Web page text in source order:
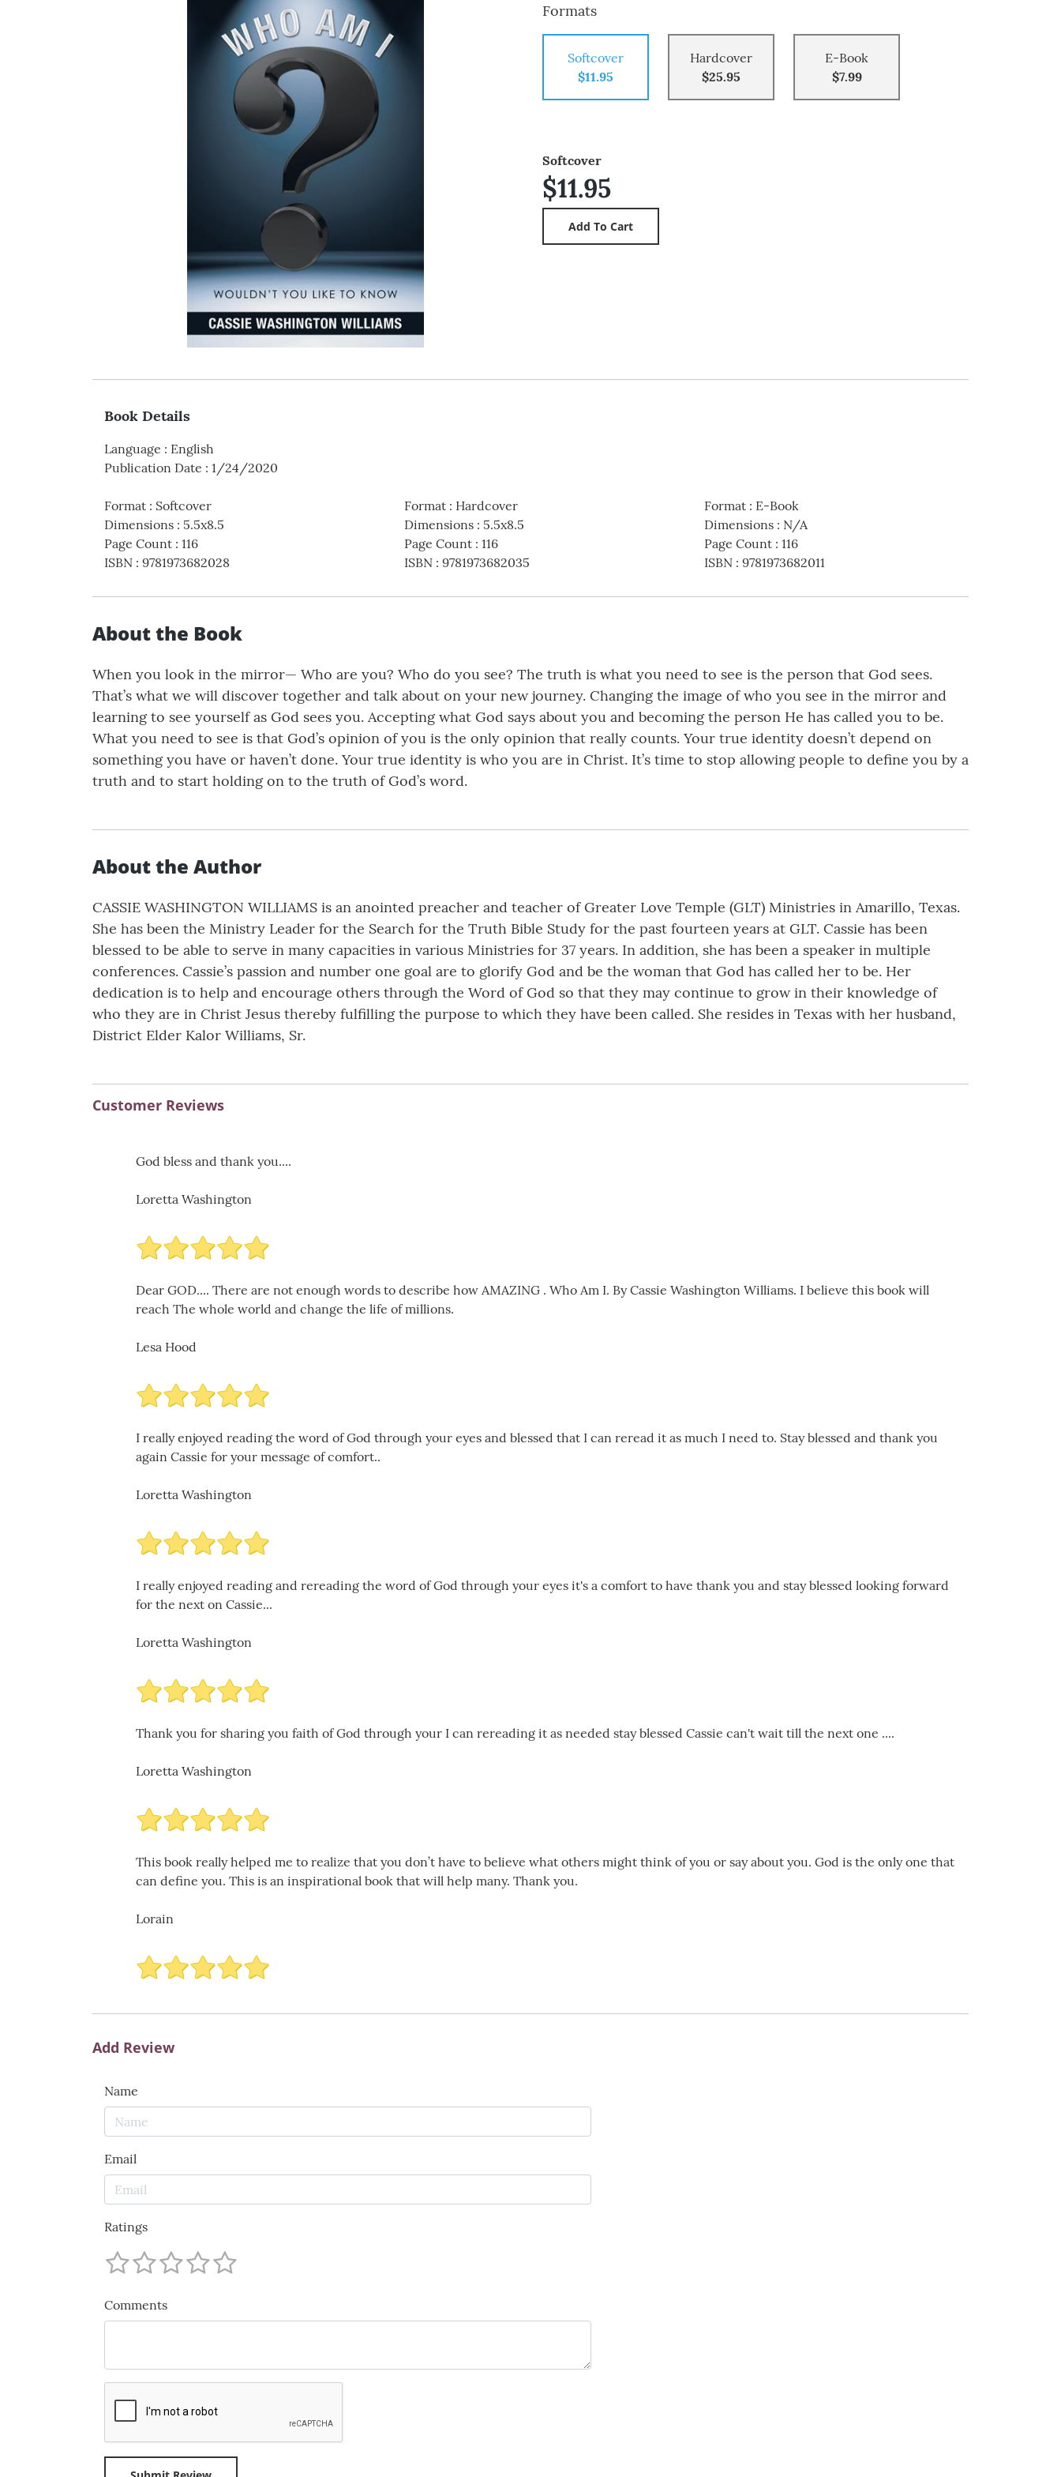
Formats
Softcover
$11.95
Hardcover
$25.95
E-Book
$7.99
Softcover
$11.95
Book Details
Language : English
Publication Date : 1/24/2020
Format : Softcover
Dimensions : 5.5x8.5
Page Count : 116
ISBN : 9781973682028
Format: Hardcover
Dimensions: 5.5x8.5
Page Count: 116
ISBN: 9781973682035
Format: E-Book
Dimensions: N/A
Page Count: 116
ISBN: 9781973682011
About the Book
When you look in the mirror— Who are you? Who do you see? The truth is what you need to see is the person that God sees.
That’s what we will discover together and talk about on your new journey. Changing the image of who you see in the mirror and
learning to see yourself as God sees you. Accepting what God says about you and becoming the person He has called you to be.
What you need to see is that God’s opinion of you is the only opinion that really counts. Your true identity doesn’t depend on
something you have or haven’t done. Your true identity is who you are in Christ. It’s time to stop allowing people to define you by a
truth and to start holding on to the truth of God’s word.
About the Author
CASSIE WASHINGTON WILLIAMS is an anointed preacher and teacher of Greater Love Temple (GLT) Ministries in Amarillo, Texas.
She has been the Ministry Leader for the Search for the Truth Bible Study for the past fourteen years at GLT. Cassie has been
blessed to be able to serve in many capacities in various Ministries for 37 years. In addition, she has been a speaker in multiple
conferences. Cassie’s passion and number one goal are to glorify God and be the woman that God has called her to be. Her
dedication is to help and encourage others through the Word of God so that they may continue to grow in their knowledge of
who they are in Christ Jesus thereby fulfilling the purpose to which they have been called. She resides in Texas with her husband,
District Elder Kalor Williams, Sr.
Customer Reviews
God bless and thank you....
Loretta Washington
Dear GOD.... There are not enough words to describe how AMAZING . Who Am I. By Cassie Washington Williams. I believe this book will
reach The whole world and change the life of millions.
Lesa Hood
I really enjoyed reading the word of God through your eyes and blessed that I can reread it as much I need to. Stay blessed and thank you
again Cassie for your message of comfort..
Loretta Washington
I really enjoyed reading and rereading the word of God through your eyes it's a comfort to have thank you and stay blessed looking forward
for the next on Cassie...
Loretta Washington
Thank you for sharing you faith of God through your I can rereading it as needed stay blessed Cassie can't wait till the next one ....
Loretta Washington
This book really helped me to realize that you don’t have to believe what others might think of you or say about you. God is the only one that
can define you. This is an inspirational book that will help many. Thank you.
Lorain
Add Review
Name
Email
Ratings
Comments